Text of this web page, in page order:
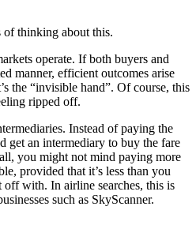
of thinking about this.
operate. If both buyers and
manner, efficient outcomes arise
the “invisible hand”. Of course, this
ripped off.
Instead of paying the
get an intermediary to buy the fare
you might not mind paying more
provided that it’s less than you
off with. In airline searches, this is
such as SkyScanner.